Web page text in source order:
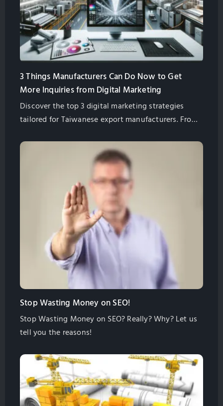
3 Things Manufacturers Can Do Now to Get
More Inquiries from Digital Marketing
Discover the top 3 digital marketing strategies
tailored for Taiwanese export manufacturers. From
how to attract international buyers and increase
business inquiries. Let GlobalSense's 20 years of
expertise guide you on a successful digital
marketing journey.
Stop Wasting Money on SEO!
Stop Wasting Money on SEO? Really? Why? Let us
tell you the reasons!